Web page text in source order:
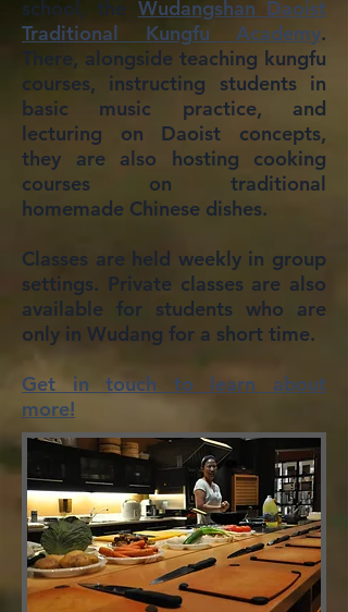
school, the Wudangshan Daoist
Traditional Kungfu Academy.
There, alongside teaching kungfu
courses, instructing students in
basic music practice, and
lecturing on Daoist concepts,
they are also hosting cooking
courses on traditional
homemade Chinese dishes.
Classes are held weekly in group
settings. Private classes are also
available for students who are
only in Wudang for a short time.
Get in touch to learn about
more!